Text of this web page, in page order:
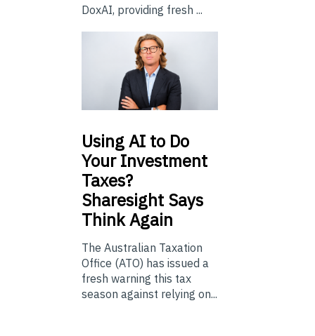
DoxAI, providing fresh ...
UsingAI to Do
Your Investment
Taxes?
Sharesight Says
Think Again
The Australian Taxation
Office (ATO) has issued a
fresh warning this tax
season against relying on...